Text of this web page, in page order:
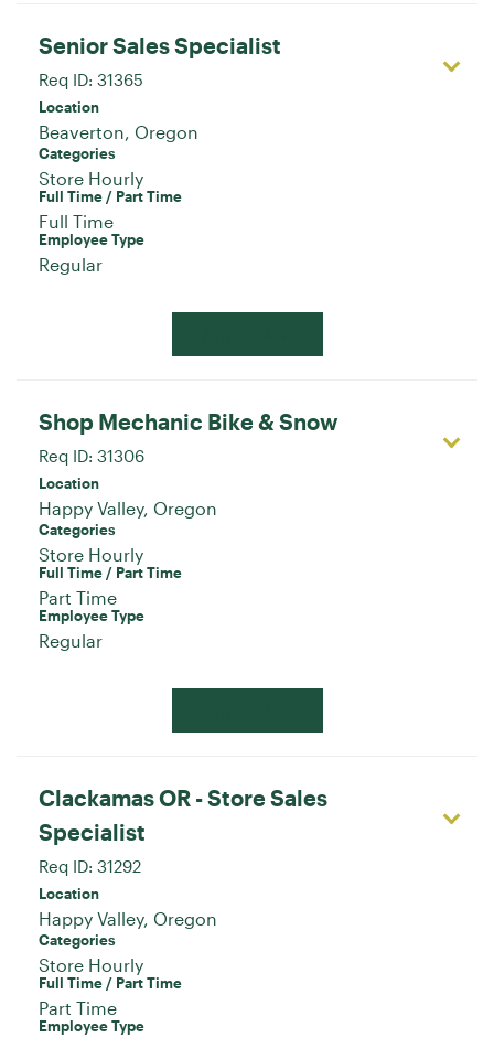
Senior Sales Specialist
Req ID: 31365
Location
Categories
Store Hourly
Full Time / Part Time
Full Time
Employee Type
Regular
Shop Mechanic Bike & Snow
Req ID: 31306
Location
Categories
Store Hourly
Full Time / Part Time
Part Time
Employee Type
Regular
Clackamas OR - Store Sales
Specialist
Req ID: 31292
Location
Categories
Store Hourly
Full Time / Part Time
Part Time
Employee Type